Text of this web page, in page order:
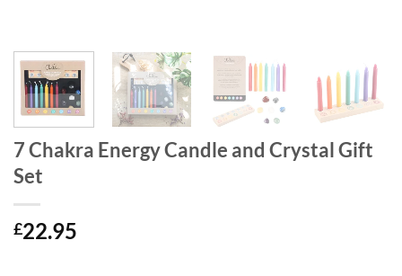
7 Chakra Energy Candle and Crystal Gift
Set
£22.95